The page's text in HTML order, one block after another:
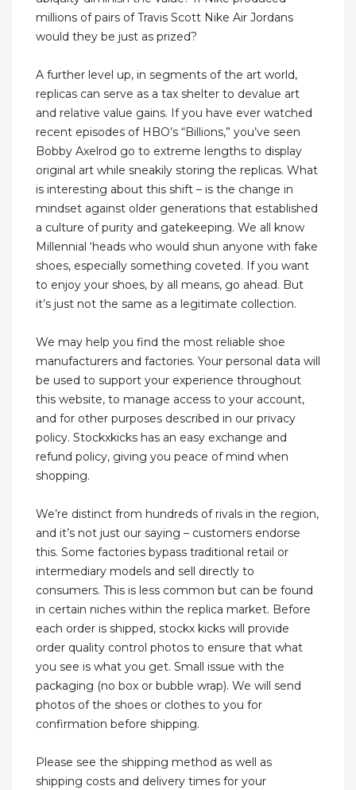
millions of pairs of Travis Scott Nike Air Jordans
would they be just as prized?
A further level up, in segments of the art world,
replicas can serve as a tax shelter to devalue art
and relative value gains. If you have ever watched
recent episodes of HBO’s “Billions,” you’ve seen
Bobby Axelrod go to extreme lengths to display
original art while sneakily storing the replicas. What
is interesting about this shift – is the change in
mindset against older generations that established
a culture of purity and gatekeeping. We all know
Millennial ‘heads who would shun anyone with fake
shoes, especially something coveted. If you want
to enjoy your shoes, by all means, go ahead. But
it’s just not the same as a legitimate collection.
We may help you find the most reliable shoe
manufacturers and factories. Your personal data will
be used to support your experience throughout
this website, to manage access to your account,
and for other purposes described in our privacy
policy. Stockxkicks has an easy exchange and
refund policy, giving you peace of mind when
shopping.
We’re distinct from hundreds of rivals in the region,
and it’s not just our saying – customers endorse
this. Some factories bypass traditional retail or
intermediary models and sell directly to
consumers. This is less common but can be found
in certain niches within the replica market. Before
each order is shipped, stockx kicks will provide
order quality control photos to ensure that what
you see is what you get. Small issue with the
packaging (no box or bubble wrap). We will send
photos of the shoes or clothes to you for
confirmation before shipping.
Please see the shipping method as well as
shipping costs and delivery times for your